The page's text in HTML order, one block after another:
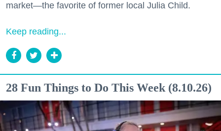
market—the favorite of former local Julia Child.
Keep reading...
28 Fun Things to Do This Week (8.10.26)